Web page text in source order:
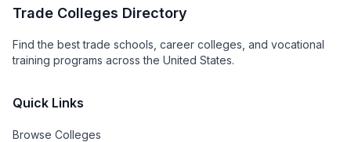
Trade Colleges Directory
Find the best trade schools, career colleges, and vocational
training programs across the United States.
Quick Links
Browse Colleges